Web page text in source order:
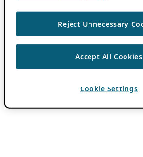
Reject Unnecessary
Accept All Cookies
Cookie Settings